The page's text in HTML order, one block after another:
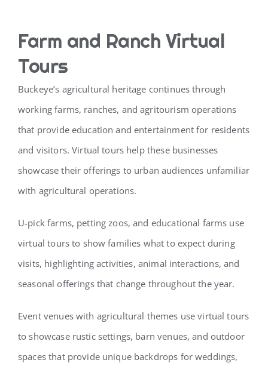
Farm and Ranch Virtual
Tours
Buckeye’s agricultural heritage continues through
working farms, ranches, and agritourism operations
that provide education and entertainment for residents
and visitors. Virtual tours help these businesses
showcase their offerings to urban audiences unfamiliar
with agricultural operations.
U-pick farms, petting zoos, and educational farms use
virtual tours to show families what to expect during
visits, highlighting activities, animal interactions, and
seasonal offerings that change throughout the year.
Event venues with agricultural themes use virtual tours
to showcase rustic settings, barn venues, and outdoor
spaces that provide unique backdrops for weddings,